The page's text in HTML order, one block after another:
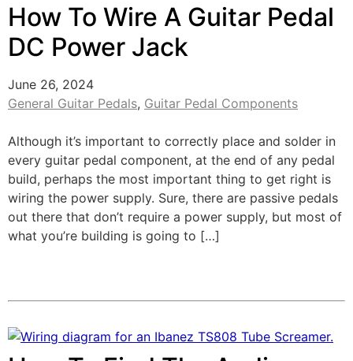
How To Wire A Guitar Pedal
DC Power Jack
June 26, 2024
General Guitar Pedals, Guitar Pedal Components
Although it’s important to correctly place and solder in
every guitar pedal component, at the end of any pedal
build, perhaps the most important thing to get right is
wiring the power supply. Sure, there are passive pedals
out there that don’t require a power supply, but most of
what you’re building is going to […]